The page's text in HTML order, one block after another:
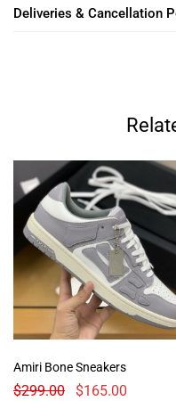
Deliveries & Cancellation
Amiri Bone Sneakers
$299.00 $165.00